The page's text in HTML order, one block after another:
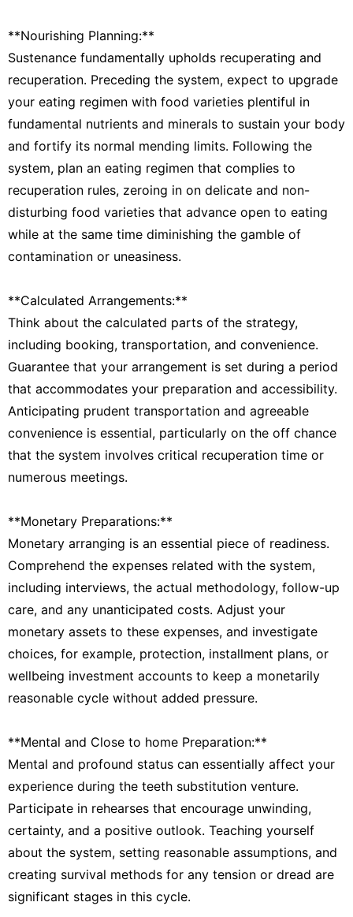
**Nourishing Planning:**
Sustenance fundamentally upholds recuperating and
recuperation. Preceding the system, expect to upgrade
your eating regimen with food varieties plentiful in
fundamental nutrients and minerals to sustain your body
and fortify its normal mending limits. Following the
system, plan an eating regimen that complies to
recuperation rules, zeroing in on delicate and non-
disturbing food varieties that advance open to eating
while at the same time diminishing the gamble of
contamination or uneasiness.
**Calculated Arrangements:**
Think about the calculated parts of the strategy,
including booking, transportation, and convenience.
Guarantee that your arrangement is set during a period
that accommodates your preparation and accessibility.
Anticipating prudent transportation and agreeable
convenience is essential, particularly on the off chance
that the system involves critical recuperation time or
numerous meetings.
**Monetary Preparations:**
Monetary arranging is an essential piece of readiness.
Comprehend the expenses related with the system,
including interviews, the actual methodology, follow-up
care, and any unanticipated costs. Adjust your
monetary assets to these expenses, and investigate
choices, for example, protection, installment plans, or
wellbeing investment accounts to keep a monetarily
reasonable cycle without added pressure.
**Mental and Close to home Preparation:**
Mental and profound status can essentially affect your
experience during the teeth substitution venture.
Participate in rehearses that encourage unwinding,
certainty, and a positive outlook. Teaching yourself
about the system, setting reasonable assumptions, and
creating survival methods for any tension or dread are
significant stages in this cycle.